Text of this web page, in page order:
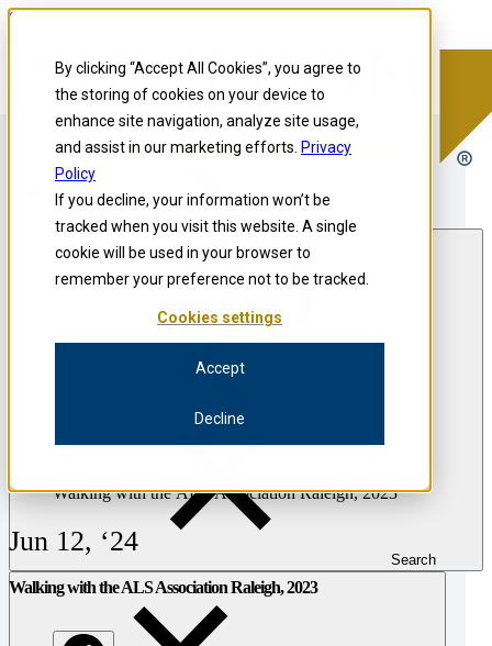
By clicking “Accept All Cookies”, you agree to
the storing of cookies on your device to
enhance site navigation, analyze site usage,
and assist in our marketing efforts. Privacy
Policy
If you decline, your information won’t be
tracked when you visit this website. A single
cookie will be used in your browser to
remember your preference not to be tracked.
Cookies settings
Accept
Decline
Skip to content
Open menu
Search
Precision for Medicine
Philanthropy & Events
Walking with the ALS Association Raleigh, 2023
Jun 12, ‘24
Walking with the ALS Association Raleigh, 2023